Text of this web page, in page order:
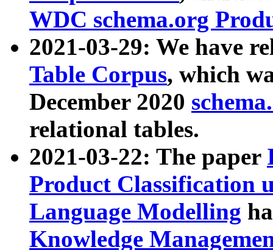
WDC schema.org
2021-03-29: We have
Table Corpus, which
December 2020
relational tables.
2021-03-22: The paper
Product Classification
Language Modelling
Knowledge